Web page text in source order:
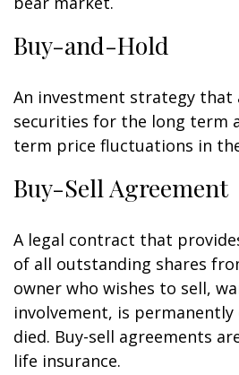
Buy-and-Hold
An investment strategy that
securities for the long term
term price fluctuations in
Buy-Sell Agreement
A legal contract that
of all outstanding shares
owner who wishes to sell,
involvement, is permanently
died. Buy-sell agreements
life insurance.